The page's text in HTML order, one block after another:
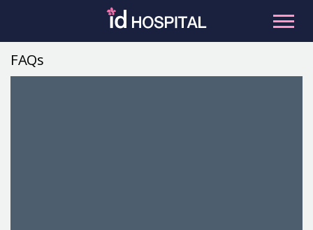
FAQs